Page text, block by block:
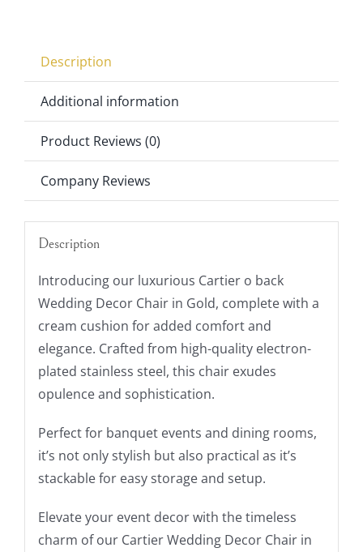
in
Gold
quantity
Description
Additional information
Product Reviews (0)
Company Reviews
Description
Introducing our luxurious Cartier o back
Wedding Decor Chair in Gold, complete with a
cream cushion for added comfort and
elegance. Crafted from high-quality electron-
plated stainless steel, this chair exudes
opulence and sophistication.
Perfect for banquet events and dining rooms,
it’s not only stylish but also practical as it’s
stackable for easy storage and setup.
Elevate your event decor with the timeless
charm of our Cartier Wedding Decor Chair in